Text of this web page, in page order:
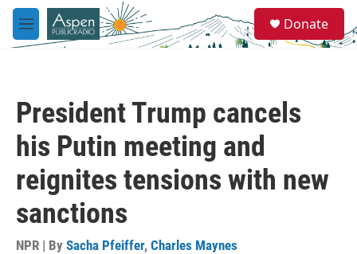
Skip to main content
M
e
e
a
Donate
President Trump cancels
his Putin meeting and
reignites tensions with new
sanctions
NPR | By Sacha Pfeiffer, Charles Maynes